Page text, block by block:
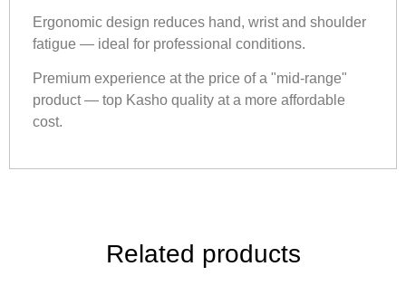
Ergonomic design reduces hand, wrist and shoulder
fatigue — ideal for professional conditions.
Premium experience at the price of a "mid-range"
product — top Kasho quality at a more affordable
cost.
Related products